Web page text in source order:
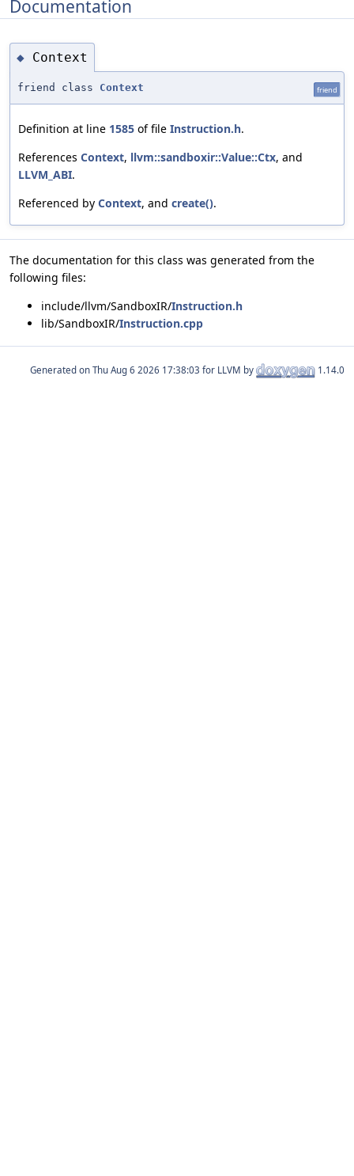
Documentation
◆ Context
friend class Context friend
Definition at line 1585 of file Instruction.h.
References Context, llvm::sandboxir::Value::Ctx, and
LLVM_ABI.
Referenced by Context, and create().
The documentation for this class was generated from the
following files:
include/llvm/SandboxIR/Instruction.h
lib/SandboxIR/Instruction.cpp
Generated on for LLVM by 1.14.0